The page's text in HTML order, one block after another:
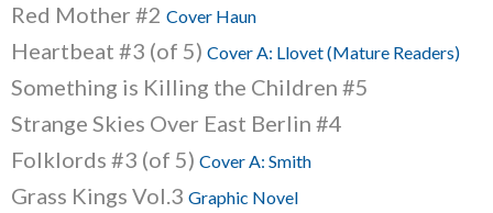
Red Mother #2 Cover Haun
Heartbeat #3 (of 5) Cover A: Llovet (Mature Readers)
Something is Killing the Children #5
Strange Skies Over East Berlin #4
Folklords #3 (of 5) Cover A: Smith
Grass Kings Vol.3 Graphic Novel